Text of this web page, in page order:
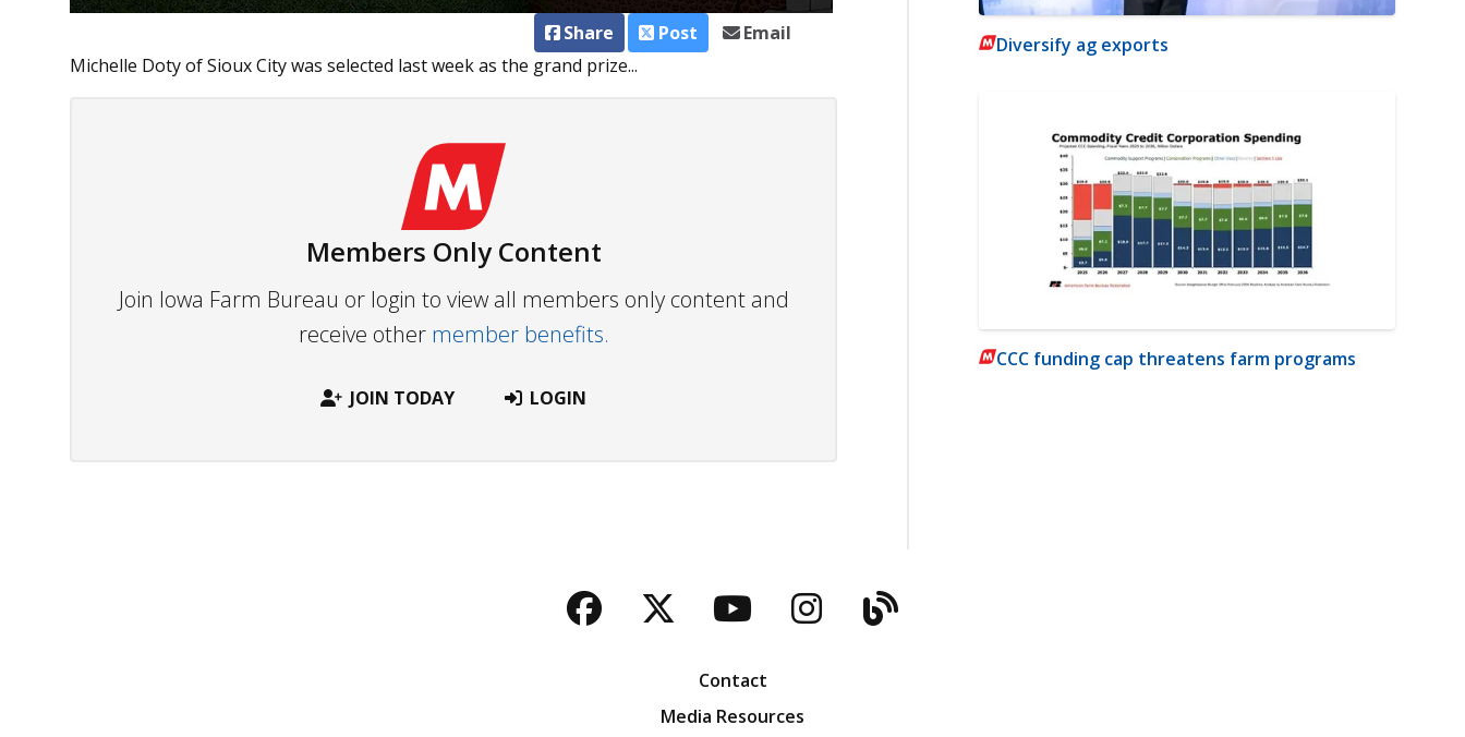
Share Post
Email
Michelle Doty of Sioux City was selected last week as the grand prize...
Members Only Content
Join Iowa Farm Bureau or login to view all members only content and
receive other member benefits.
JOIN TODAY LOGIN
Diversify ag exports
CCC funding cap threatens farm programs
Facebook
TwitterYouTubeInstagram
Blog
Contact
Media Resources